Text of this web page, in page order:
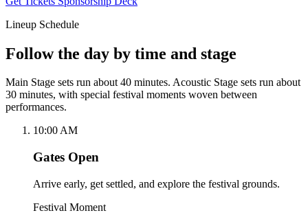
Lineup Schedule
Follow the day by time and stage
Main Stage sets run about 40 minutes. Acoustic Stage sets run about
30 minutes, with special festival moments woven between
performances.
10:00 AM
Gates Open
Arrive early, get settled, and explore the festival grounds.
Festival Moment